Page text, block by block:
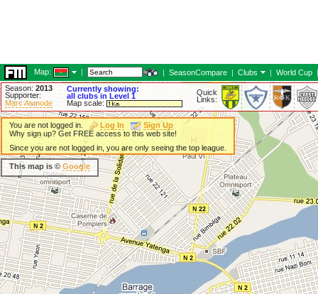
Map: | | SeasonCompare | Clubs | World Cup |
Season: 2013
Supporter:
Marc Asmode
Currently showing:
all clubs in Level 1
Map scale:
Quick
Links:
You are not logged in. Log In
Sign Up
Why sign up? Get FREE access to this web site!
Since you are not logged in, you are only seeing the top league.
This map is © Google